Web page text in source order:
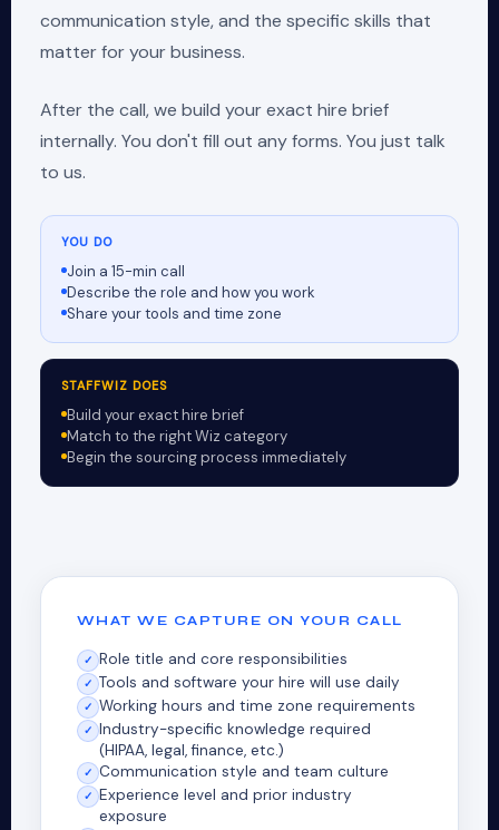
communication style, and the specific skills that
matter for your business.
After the call, we build your exact hire brief
internally. You don't fill out any forms. You just talk
to us.
YOU DO
Join a 15-min call
Describe the role and how you work
Share your tools and time zone
STAFFWIZ DOES
Build your exact hire brief
Match to the right Wiz category
Begin the sourcing process immediately
WHAT WE CAPTURE ON YOUR CALL
✓ Role title and core responsibilities
✓ Tools and software your hire will use daily
✓ Working hours and time zone requirements
✓ Industry-specific knowledge required
(HIPAA, legal, finance, etc.)
✓ Communication style and team culture
✓ Experience level and prior industry
exposure